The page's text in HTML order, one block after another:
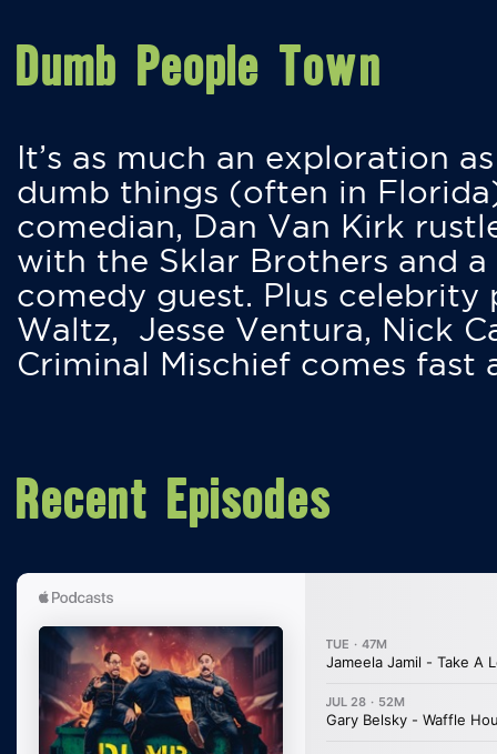
Dumb People Town
It’s as much an exploration
dumb things (often in
comedian, Dan Van Kirk
with the Sklar Brothers and
comedy guest. Plus
Waltz, Jesse Ventura, Nick
Criminal Mischief comes fast
Recent Episodes